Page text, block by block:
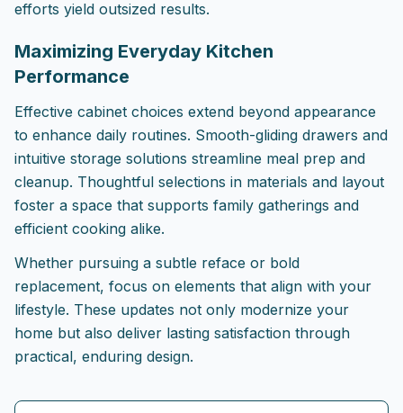
efforts yield outsized results.
Maximizing Everyday Kitchen
Performance
Effective cabinet choices extend beyond appearance
to enhance daily routines. Smooth-gliding drawers and
intuitive storage solutions streamline meal prep and
cleanup. Thoughtful selections in materials and layout
foster a space that supports family gatherings and
efficient cooking alike.
Whether pursuing a subtle reface or bold
replacement, focus on elements that align with your
lifestyle. These updates not only modernize your
home but also deliver lasting satisfaction through
practical, enduring design.